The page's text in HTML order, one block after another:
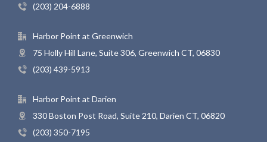
(203) 204-6888
Harbor Point at Greenwich
75 Holly Hill Lane, Suite 306, Greenwich CT, 06830
(203) 439-5913
Harbor Point at Darien
330 Boston Post Road, Suite 210, Darien CT, 06820
(203) 350-7195